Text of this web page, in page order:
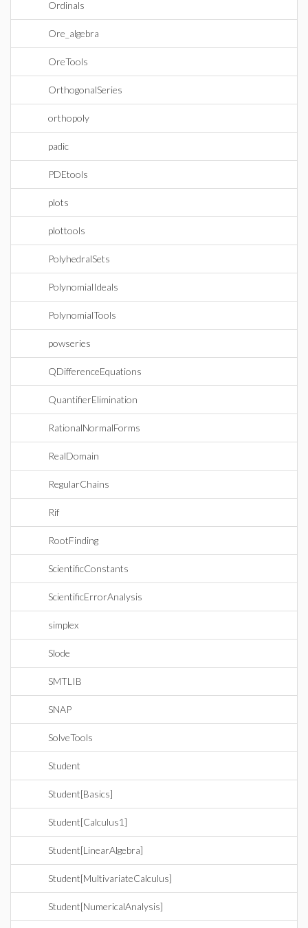
Ordinals
Ore_algebra
OreTools
OrthogonalSeries
orthopoly
padic
PDEtools
plots
plottools
PolyhedralSets
PolynomialIdeals
PolynomialTools
powseries
QDifferenceEquations
QuantifierElimination
RationalNormalForms
RealDomain
RegularChains
Rif
RootFinding
ScientificConstants
ScientificErrorAnalysis
simplex
Slode
SMTLIB
SNAP
SolveTools
Student
Student[Basics]
Student[Calculus1]
Student[LinearAlgebra]
Student[MultivariateCalculus]
Student[NumericalAnalysis]